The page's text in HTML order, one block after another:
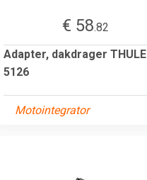
€ 58.82
Adapter, dakdrager THULE
5126
Motointegrator